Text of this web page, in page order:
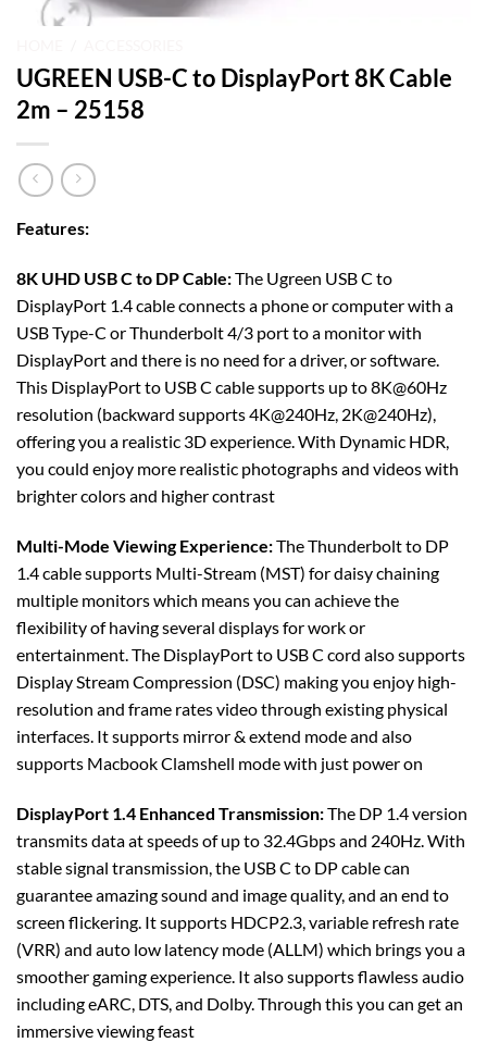
UGREEN USB-C to DisplayPort 8K Cable
2m – 25158
Features:
8K UHD USB C to DP Cable:The Ugreen USB C to
DisplayPort 1.4 cable connects a phone or computer with a
USB Type-C or Thunderbolt 4/3 port to a monitor with
DisplayPort and there is no need for a driver, or software.
This DisplayPort to USB C cable supports up to 8K@60Hz
resolution (backward supports 4K@240Hz, 2K@240Hz),
offering you a realistic 3D experience. With Dynamic HDR,
you could enjoy more realistic photographs and videos with
brighter colors and higher contrast
Multi-Mode Viewing Experience:The Thunderbolt to DP
1.4 cable supports Multi-Stream (MST) for daisy chaining
multiple monitors which means you can achieve the
flexibility of having several displays for work or
entertainment. The DisplayPort to USB C cord also supports
Display Stream Compression (DSC) making you enjoy high-
resolution and frame rates video through existing physical
interfaces. It supports mirror & extend mode and also
supports Macbook Clamshell mode with just power on
DisplayPort 1.4 Enhanced Transmission:The DP 1.4 version
transmits data at speeds of up to 32.4Gbps and 240Hz. With
stable signal transmission, the USB C to DP cable can
guarantee amazing sound and image quality, and an end to
screen flickering. It supports HDCP2.3, variable refresh rate
(VRR) and auto low latency mode (ALLM) which brings you a
smoother gaming experience. It also supports flawless audio
including eARC, DTS, and Dolby. Through this you can get an
immersive viewing feast